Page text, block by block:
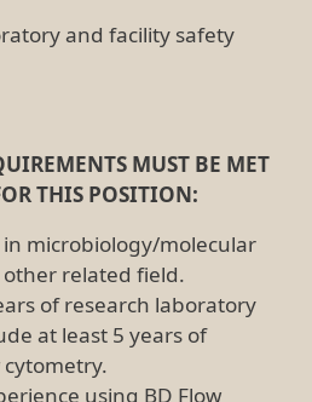
and facility safety
MUST BE MET
THIS POSITION:
in microbiology/molecular
related field.
of research laboratory
at least 5 years of
using BD Flow